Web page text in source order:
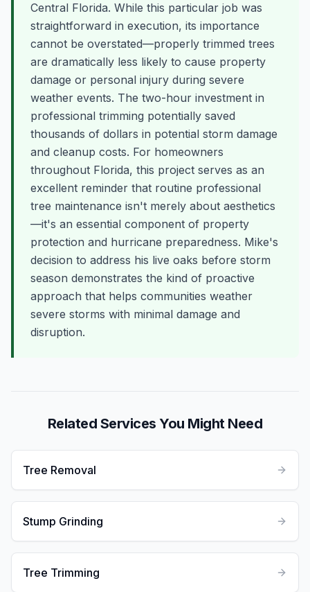
Central Florida. While this particular job was
straightforward in execution, its importance
cannot be overstated—properly trimmed trees
are dramatically less likely to cause property
damage or personal injury during severe
weather events. The two-hour investment in
professional trimming potentially saved
thousands of dollars in potential storm damage
and cleanup costs. For homeowners
throughout Florida, this project serves as an
excellent reminder that routine professional
tree maintenance isn't merely about aesthetics
—it's an essential component of property
protection and hurricane preparedness. Mike's
decision to address his live oaks before storm
season demonstrates the kind of proactive
approach that helps communities weather
severe storms with minimal damage and
disruption.
Related Services You Might Need
Tree Removal
Stump Grinding
Tree Trimming